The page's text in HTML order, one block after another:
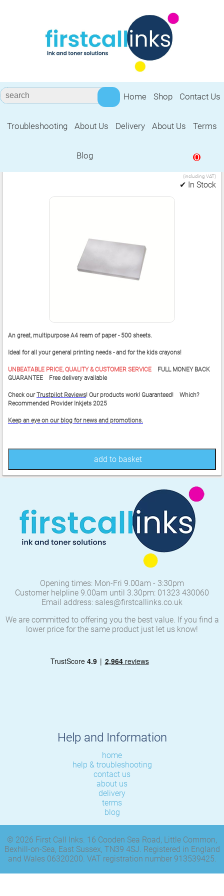
Home Shop Contact Us
Troubleshooting About Us Delivery About Us Terms
Blog 0
Accessories 020C
5.99
(including VAT)
✔ In Stock
An great, multipurpose A4 ream of paper - 500 sheets.
Ideal for all your general printing needs - and for the kids crayons!
UNBEATABLE PRICE, QUALITY & CUSTOMER SERVICE
FULL MONEY BACK
GUARANTEE Free delivery available
Check ourTrustpilot Reviews! Our products work! Guaranteed! Which?
Recommended Provider Inkjets 2025
Keep an eye on our blog for news and promotions.
add to basket
Opening times: Mon-Fri 9.00am - 3:30pm
Customer helpline 9.00am until 3.30pm: 01323 430060
Email address: sales@firstcallinks.co.uk
We are committed to offering you the best value. If you find a
lower price for the same product just let us know!
Help and Information
home
help & troubleshooting
contact us
about us
delivery
terms
blog
© 2026 First Call Inks. 16 Cooden Sea Road, Little Common,
Bexhill-on-Sea, East Sussex, TN39 4SJ. Registered in England
and Wales 06320200. VAT registration number 913539425.